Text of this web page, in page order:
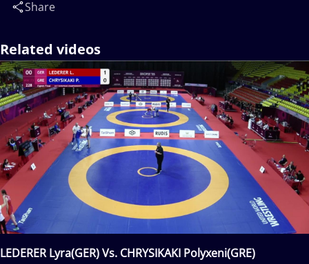
Share
Related videos
LEDERER Lyra(GER) Vs. CHRYSIKAKI Polyxeni(GRE)